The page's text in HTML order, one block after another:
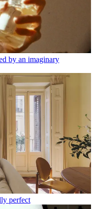
by an imaginary
perfect